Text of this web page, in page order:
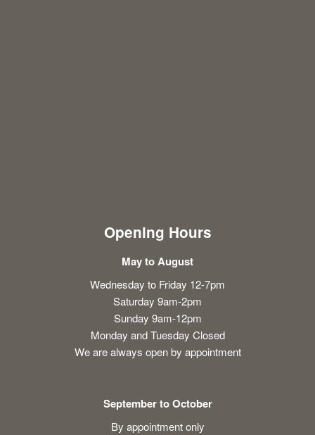
Opening Hours
May to August
Wednesday to Friday 12-7pm
Saturday 9am-2pm
Sunday 9am-12pm
Monday and Tuesday Closed
We are always open by appointment
September to October
By appointment only